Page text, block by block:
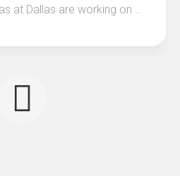
at Dallas are working on …